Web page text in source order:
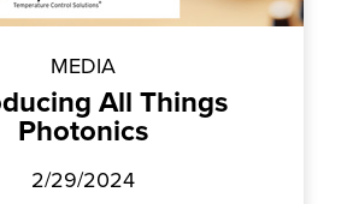
MEDIA
All Things
Photonics
2/29/2024